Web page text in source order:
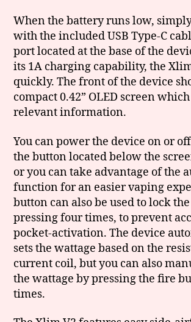
When the battery runs low,
with the included USB Type-C
port located at the base of the
its 1A charging capability, the
quickly. The front of the device
compact 0.42” OLED screen
relevant information.
You can power the device on or
the button located below the
or you can take advantage of the
function for an easier vaping
button can also be used to lock
pressing four times, to prevent
pocket-activation. The device
sets the wattage based on the
current coil, but you can also
the wattage by pressing the fire
times.